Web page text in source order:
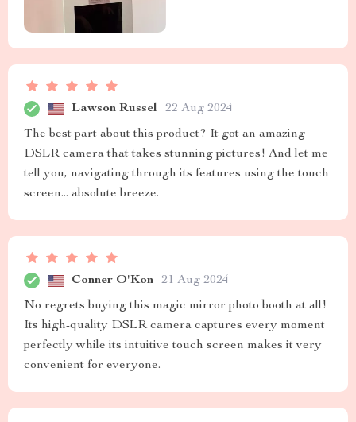
Lawson Russel 22 Aug 2024
The best part about this product? It got an amazing
DSLR camera that takes stunning pictures! And let me
tell you, navigating through its features using the touch
screen... absolute breeze.
Conner O'Kon 21 Aug 2024
No regrets buying this magic mirror photo booth at all!
Its high-quality DSLR camera captures every moment
perfectly while its intuitive touch screen makes it very
convenient for everyone.